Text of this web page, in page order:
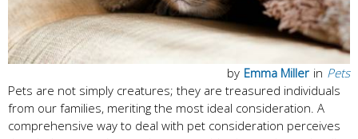
in Pets
by Emma Miller
Pets are not simply creatures; they are treasured individuals
from our families, meriting the most ideal consideration. A
comprehensive way to deal with pet consideration perceives